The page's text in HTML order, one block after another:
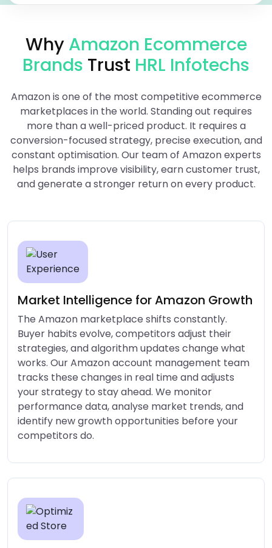
Why Amazon Ecommerce
Brands Trust HRL Infotechs
Amazon is one of the most competitive ecommerce
marketplaces in the world. Standing out requires
more than a well-priced product. It requires a
conversion-focused strategy, precise execution, and
constant optimisation. Our team of Amazon experts
helps brands improve visibility, earn customer trust,
and generate a stronger return on every product.
Market Intelligence for Amazon Growth
The Amazon marketplace shifts constantly.
Buyer habits evolve, competitors adjust their
strategies, and algorithm updates change what
works. Our Amazon account management team
tracks these changes in real time and adjusts
your strategy to stay ahead. We monitor
performance data, analyse market trends, and
identify new growth opportunities before your
competitors do.